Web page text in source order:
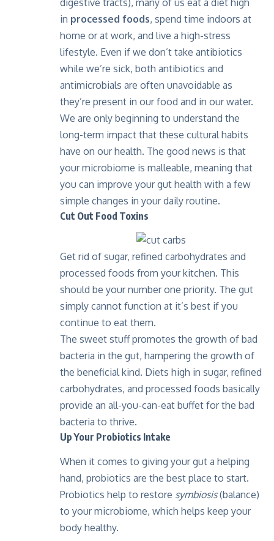
digestive tracts), many of us eat a diet high
in processed foods, spend time indoors at
home or at work, and live a high-stress
lifestyle. Even if we don’t take antibiotics
while we’re sick, both antibiotics and
antimicrobials are often unavoidable as
they’re present in our food and in our water.
We are only beginning to understand the
long-term impact that these cultural habits
have on our health. The good news is that
your microbiome is malleable, meaning that
you can improve your gut health with a few
simple changes in your daily routine.
Cut Out Food Toxins
Get rid of sugar, refined carbohydrates and
processed foods from your kitchen. This
should be your number one priority. The gut
simply cannot function at it’s best if you
continue to eat them.
The sweet stuff promotes the growth of bad
bacteria in the gut, hampering the growth of
the beneficial kind. Diets high in sugar, refined
carbohydrates, and processed foods basically
provide an all-you-can-eat buffet for the bad
bacteria to thrive.
Up Your Probiotics Intake
When it comes to giving your gut a helping
hand, probiotics are the best place to start.
Probiotics help to restore symbiosis(balance)
to your microbiome, which helps keep your
body healthy.